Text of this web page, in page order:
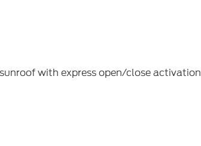
with express open/close activation